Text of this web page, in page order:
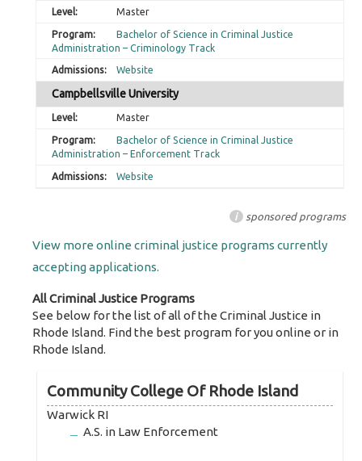
Master
Bachelor of Science in Criminal Justice
Administration – Criminology Track
Website
Campbellsville University
Master
Bachelor of Science in Criminal Justice
Administration – Enforcement Track
Website
i sponsored programs
View more online criminal justice programs currently
accepting applications.
All Criminal Justice Programs
See below for the list of all of the Criminal Justice in
Rhode Island. Find the best program for you online or in
Rhode Island.
Community College Of Rhode Island
Warwick RI
A.S. in Law Enforcement